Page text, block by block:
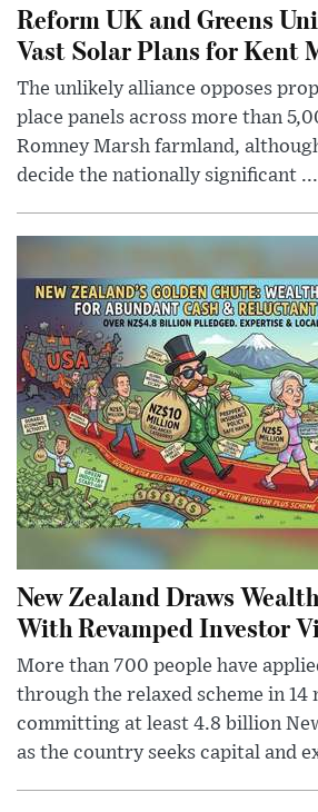
Reform UK and Greens
Vast Solar Plans for Kent
The unlikely alliance opposes
place panels across more than
Romney Marsh farmland,
decide the nationally significant ...
New Zealand Draws
With Revamped Investor
More than 700 people have
through the relaxed scheme in 14
committing at least 4.8 billion
as the country seeks capital and